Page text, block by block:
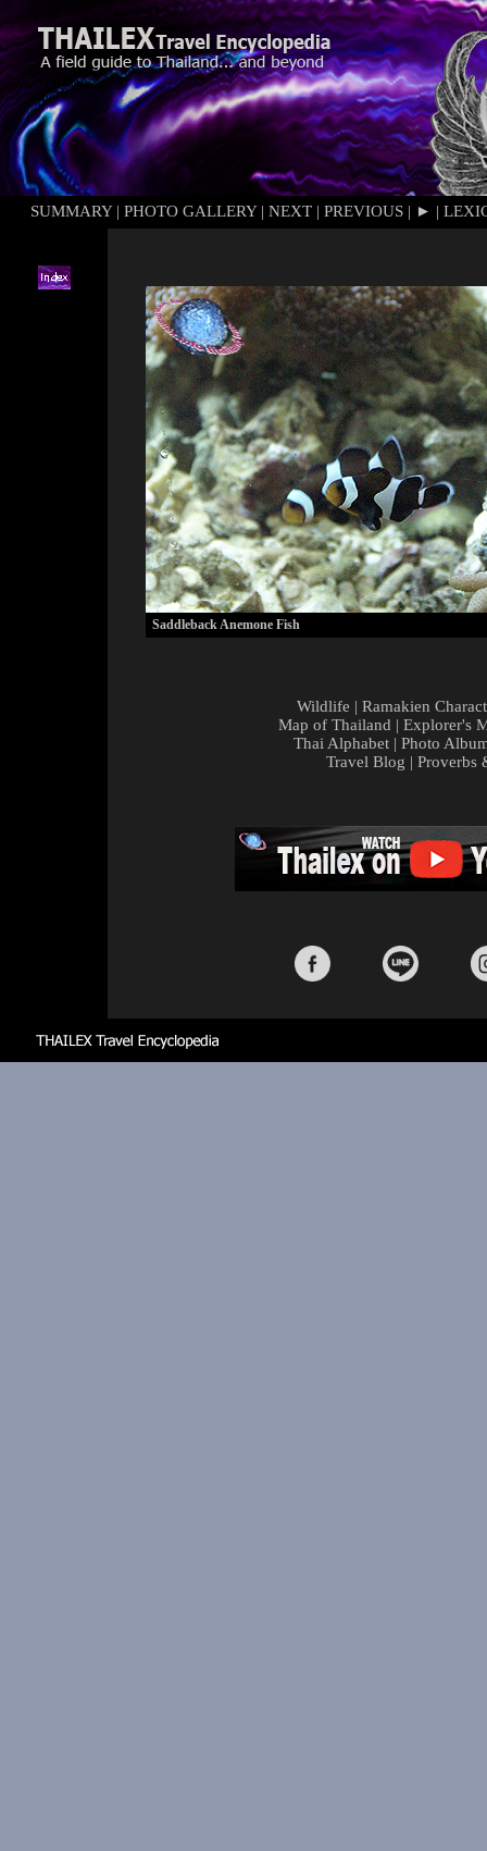
SUMMARY| PHOTO GALLERY| NEXT | PREVIOUS | ► |
Saddleback Anemone Fish
Wildlife | Ramakien
Map of Thailand | Explorer's
Thai Alphabet | Photo
Travel Blog | Proverbs